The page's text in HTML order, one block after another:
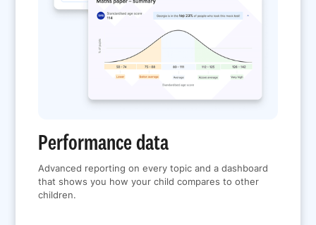
Performance data
Advanced reporting on every topic and a dashboard
that shows you how your child compares to other
children.